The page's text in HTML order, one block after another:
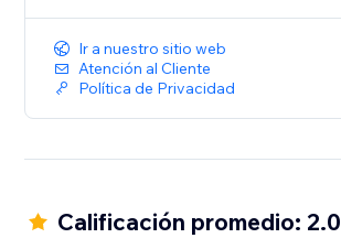
Ir a nuestro sitio web
Atención al Cliente
Política de Privacidad
Calificación promedio: 2.0